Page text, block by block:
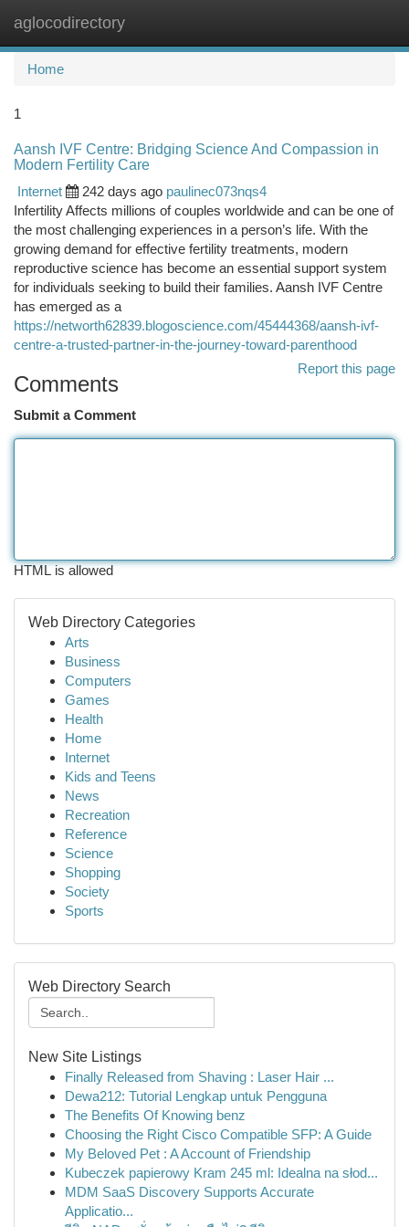
aglocodirectory
Home
1
Aansh IVF Centre: Bridging Science And Compassion in
Modern Fertility Care
Internet
242 days ago paulinec073nqs4
Infertility Affects millions of couples worldwide and can be one of
the most challenging experiences in a person’s life. With the
growing demand for effective fertility treatments, modern
reproductive science has become an essential support system
for individuals seeking to build their families. Aansh IVF Centre
has emerged as a
https://networth62839.blogoscience.com/45444368/aansh-ivf-
centre-a-trusted-partner-in-the-journey-toward-parenthood
Report this page
Comments
Submit a Comment
HTML is allowed
Web Directory Categories
Arts
Business
Computers
Games
Health
Home
Internet
Kids and Teens
News
Recreation
Reference
Science
Shopping
Society
Sports
Web Directory Search
New Site Listings
Finally Released from Shaving : Laser Hair ...
Dewa212: Tutorial Lengkap untuk Pengguna
The Benefits Of Knowing benz
Choosing the Right Cisco Compatible SFP: A Guide
My Beloved Pet : A Account of Friendship
Kubeczek papierowy Kram 245 ml: Idealna na słod...
MDM SaaS Discovery Supports Accurate
Applicatio...